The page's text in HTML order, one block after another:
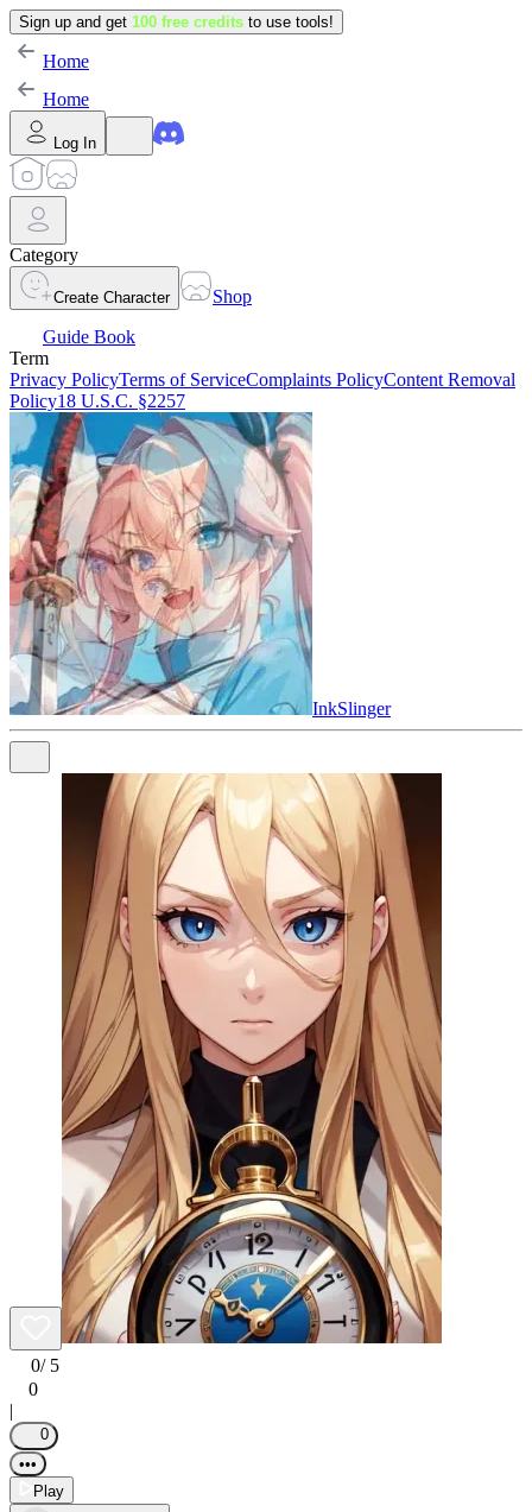
Sign up and get 100 free credits to use tools!
Home
Home
Log In
Category
Create Character
Shop
Guide Book
Term
Privacy PolicyTerms of ServiceComplaints PolicyContent Removal
Policy18 U.S.C. §2257
InkSlinger
0/ 5
0
|
0
•••
Play